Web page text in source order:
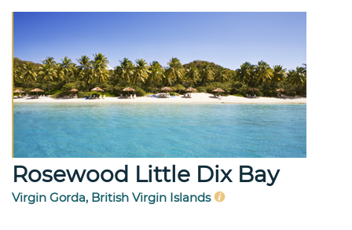
Rosewood Little Dix Bay
Virgin Gorda, British Virgin Islands